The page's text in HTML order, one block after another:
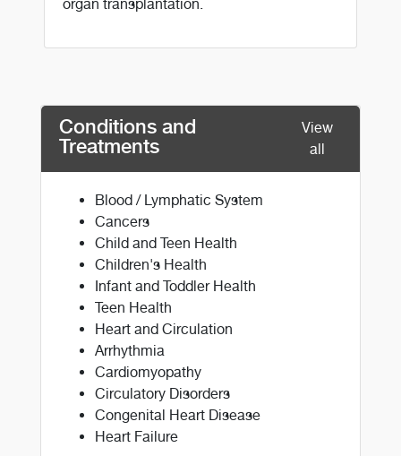
organ transplantation.
Conditions and
Treatments
View
all
Blood / Lymphatic System
Cancers
Child and Teen Health
Children's Health
Infant and Toddler Health
Teen Health
Heart and Circulation
Arrhythmia
Cardiomyopathy
Circulatory Disorders
Congenital Heart Disease
Heart Failure